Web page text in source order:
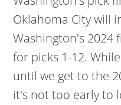
Oklahoma City will
Washington's
for picks 1-12.
until we get to the
it's not too early to